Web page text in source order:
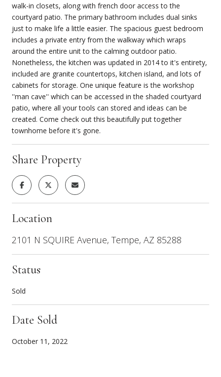
walk-in closets, along with french door access to the
courtyard patio. The primary bathroom includes dual sinks
just to make life a little easier. The spacious guest bedroom
includes a private entry from the walkway which wraps
around the entire unit to the calming outdoor patio.
Nonetheless, the kitchen was updated in 2014 to it's entirety,
included are granite countertops, kitchen island, and lots of
cabinets for storage. One unique feature is the workshop
''man cave'' which can be accessed in the shaded courtyard
patio, where all your tools can stored and ideas can be
created. Come check out this beautifully put together
townhome before it's gone.
Share Property
Location
2101 N SQUIRE Avenue, Tempe, AZ 85288
Status
Sold
Date Sold
October 11, 2022